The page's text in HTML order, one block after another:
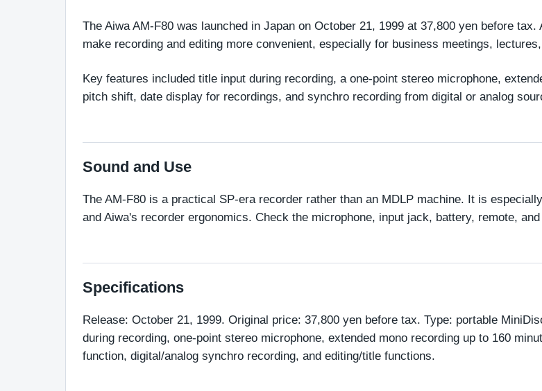
The Aiwa AM-F80 was launched in Japan on October 21, 1999 at 37,800 yen before
make recording and editing more convenient, especially for business meetings,
Key features included title input during recording, a one-point stereo microphone,
pitch shift, date display for recordings, and synchro recording from digital or analog
Sound and Use
The AM-F80 is a practical SP-era recorder rather than an MDLP machine. It is
and Aiwa's recorder ergonomics. Check the microphone, input jack, battery, remote,
Specifications
Release: October 21, 1999. Original price: 37,800 yen before tax. Type: portable
during recording, one-point stereo microphone, extended mono recording up to 160
function, digital/analog synchro recording, and editing/title functions.